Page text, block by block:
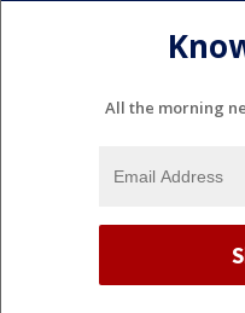
All the morning